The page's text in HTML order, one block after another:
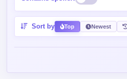
Sort by Top Newest